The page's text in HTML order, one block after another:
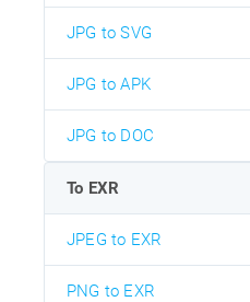
JPG to SVG
JPG to APK
JPG to DOC
To EXR
JPEG to EXR
PNG to EXR